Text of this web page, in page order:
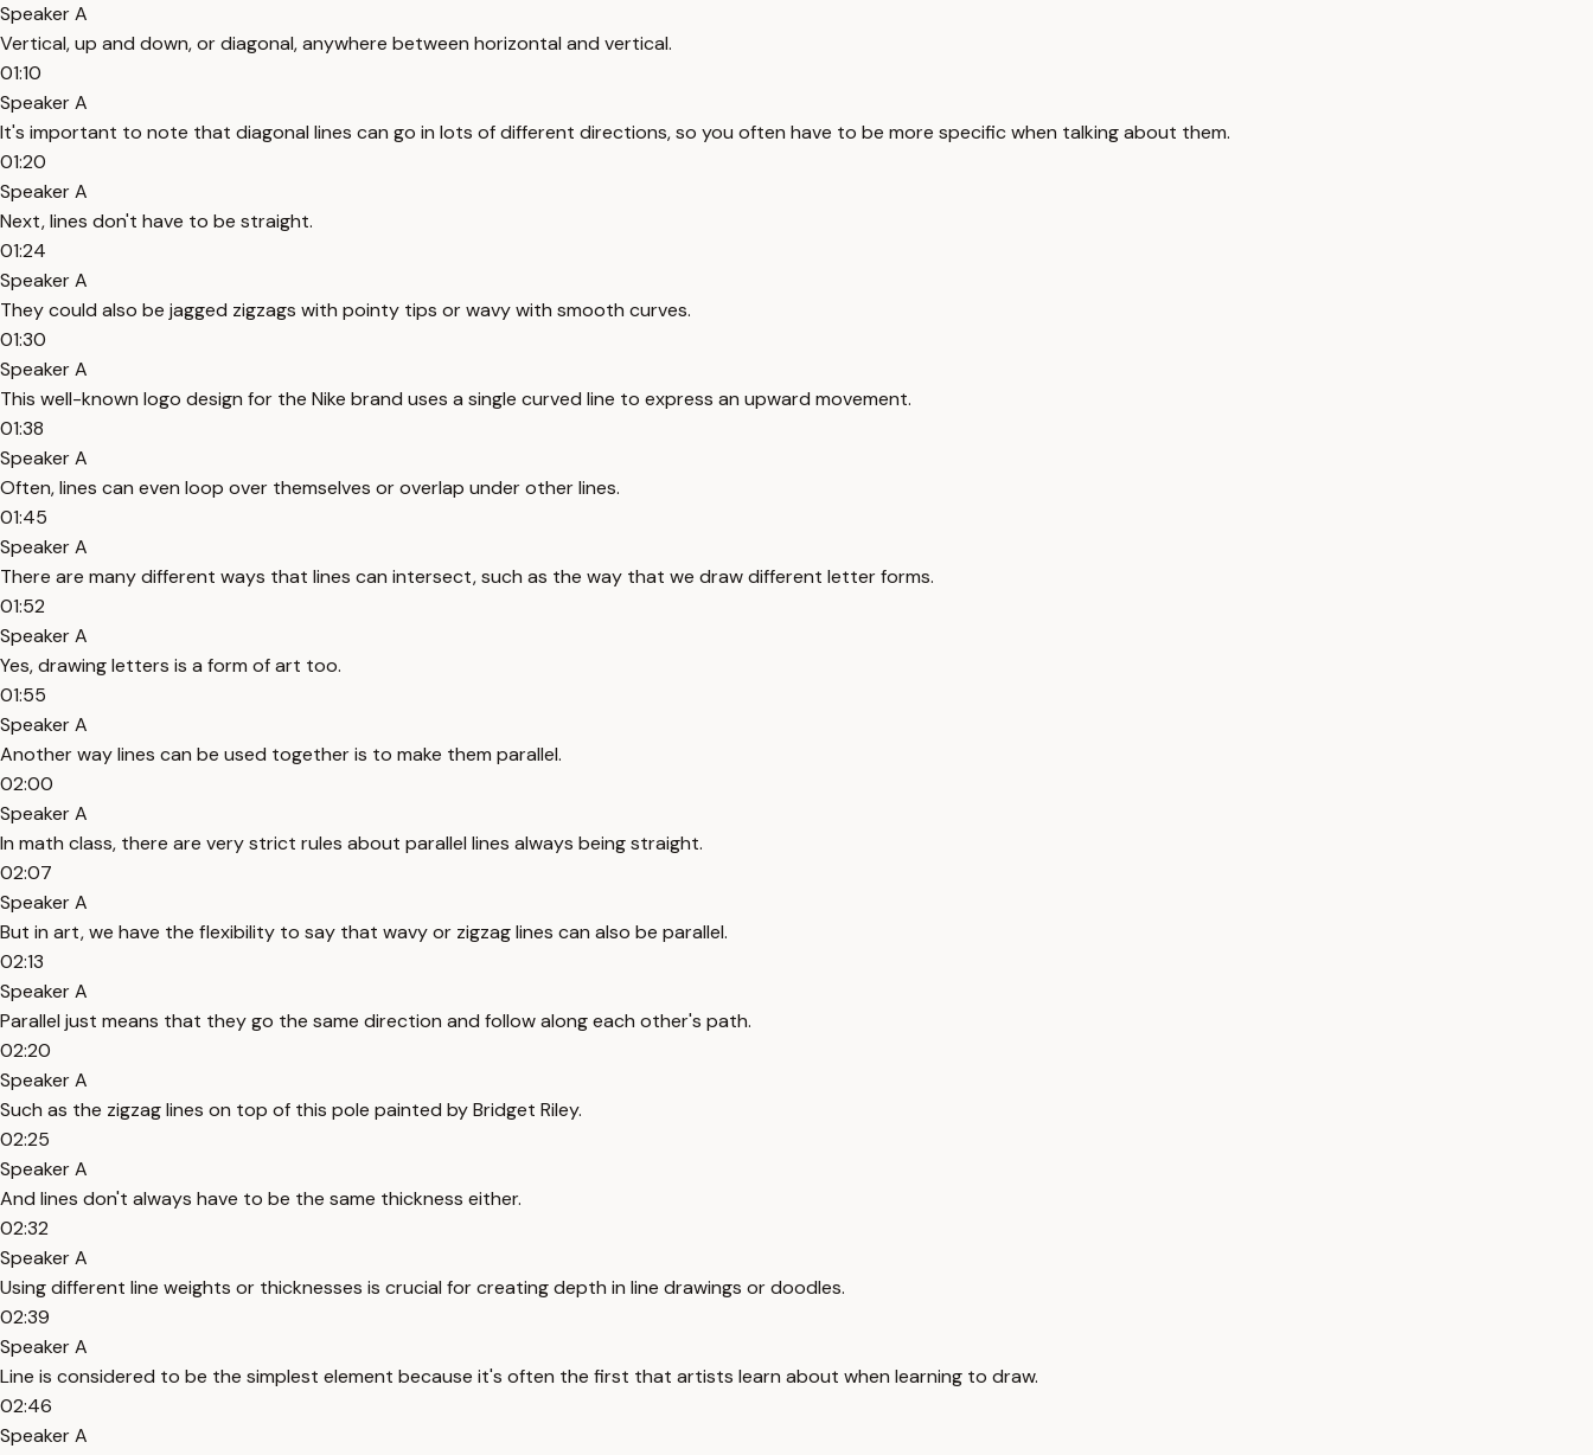
Speaker A
Vertical, up and down, or diagonal, anywhere between horizontal and vertical.
01:10
Speaker A
It's important to note that diagonal lines can go in lots of different directions, so you often have to be more specific when talking about them.
01:20
Speaker A
Next, lines don't have to be straight.
01:24
Speaker A
They could also be jagged zigzags with pointy tips or wavy with smooth curves.
01:30
Speaker A
This well-known logo design for the Nike brand uses a single curved line to express an upward movement.
01:38
Speaker A
Often, lines can even loop over themselves or overlap under other lines.
01:45
Speaker A
There are many different ways that lines can intersect, such as the way that we draw different letter forms.
01:52
Speaker A
Yes, drawing letters is a form of art too.
01:55
Speaker A
Another way lines can be used together is to make them parallel.
02:00
Speaker A
In math class, there are very strict rules about parallel lines always being straight.
02:07
Speaker A
But in art, we have the flexibility to say that wavy or zigzag lines can also be parallel.
02:13
Speaker A
Parallel just means that they go the same direction and follow along each other's path.
02:20
Speaker A
Such as the zigzag lines on top of this pole painted by Bridget Riley.
02:25
Speaker A
And lines don't always have to be the same thickness either.
02:32
Speaker A
Using different line weights or thicknesses is crucial for creating depth in line drawings or doodles.
02:39
Speaker A
Line is considered to be the simplest element because it's often the first that artists learn about when learning to draw.
02:46
Speaker A